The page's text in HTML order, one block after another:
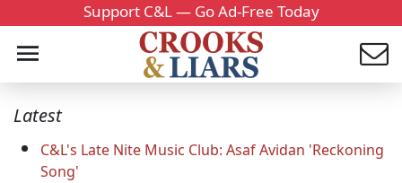
Support C&L — Go Ad-Free Today
Latest
C&L's Late Nite Music Club: Asaf Avidan 'Reckoning
Song'